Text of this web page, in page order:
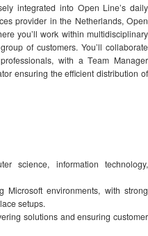
integrated into Open Line’s daily
provider in the Netherlands, Open
you’ll work within multidisciplinary
of customers. You’ll collaborate
with a Team Manager
ensuring the efficient distribution of
science, information technology,
environments, with strong
setups.
solutions and ensuring customer